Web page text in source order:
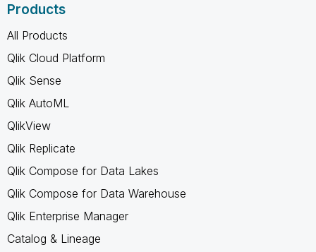
Products
All Products
Qlik Cloud Platform
Qlik Sense
Qlik AutoML
QlikView
Qlik Replicate
Qlik Compose for Data Lakes
Qlik Compose for Data Warehouse
Qlik Enterprise Manager
Catalog & Lineage